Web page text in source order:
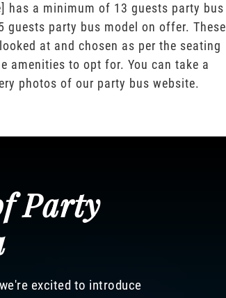
has a minimum of 13 guests party bus
guests party bus model on offer. These
at and chosen as per the seating
amenities to opt for. You can take a
photos of our party bus website.
Party
excited to introduce